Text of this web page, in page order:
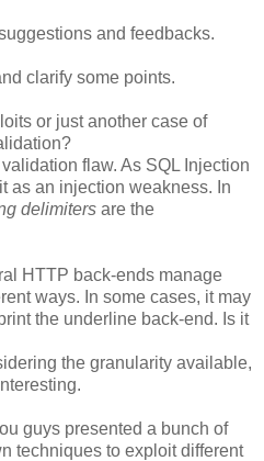
and feedbacks.
clarify some points.
or just another case of
flaw. As SQL Injection
as an injection weakness. In
delimiters are the
HTTP back-ends manage
ways. In some cases, it may
the underline back-end. Is it
the granularity available,
guys presented a bunch of
techniques to exploit different